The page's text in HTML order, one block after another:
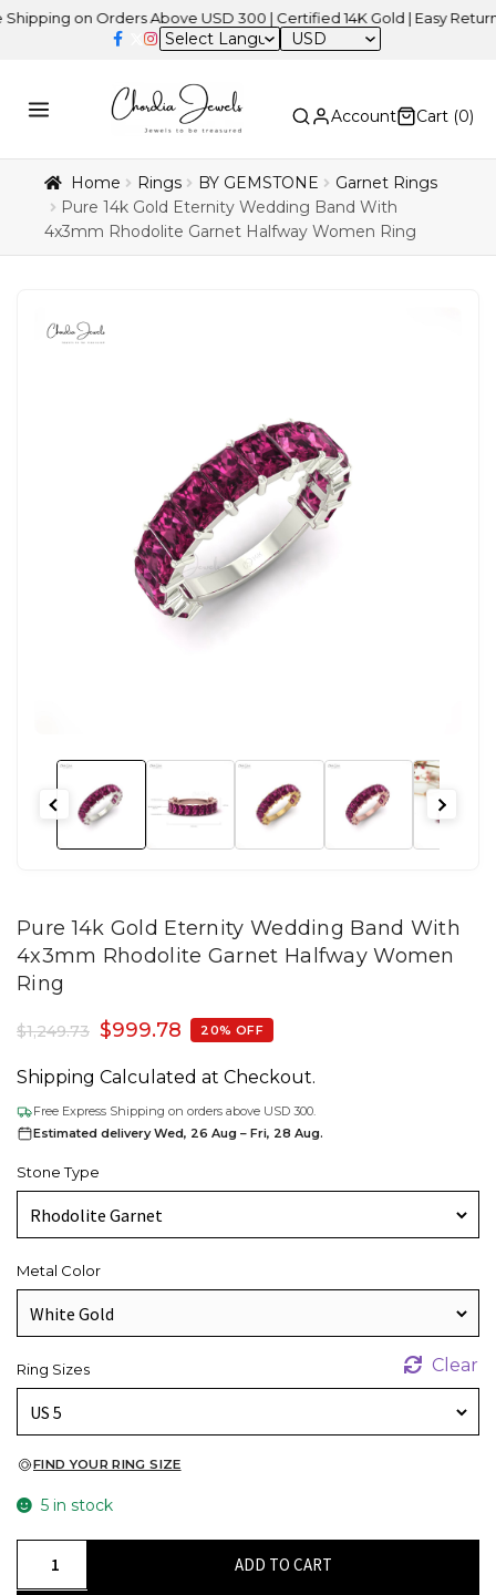
on Orders Above USD 300 | Certified 14K Gold | Easy Returns |
USD
Account Cart (0)
Home Rings BY GEMSTONE
Garnet Rings
Pure 14k Gold Eternity Wedding Band With
4x3mm Rhodolite Garnet Halfway Women Ring
Pure 14k Gold Eternity Wedding Band With
4x3mm Rhodolite Garnet Halfway Women
Ring
$1,249.73 $999.78 20% OFF
Shipping Calculated at Checkout.
Free Express Shipping on orders above USD 300.
Estimated delivery Wed, 26 Aug – Fri, 28 Aug.
Stone Type
Metal Color
Ring Sizes Clear
FIND YOUR RING SIZE
5 in stock
ADD TO CART